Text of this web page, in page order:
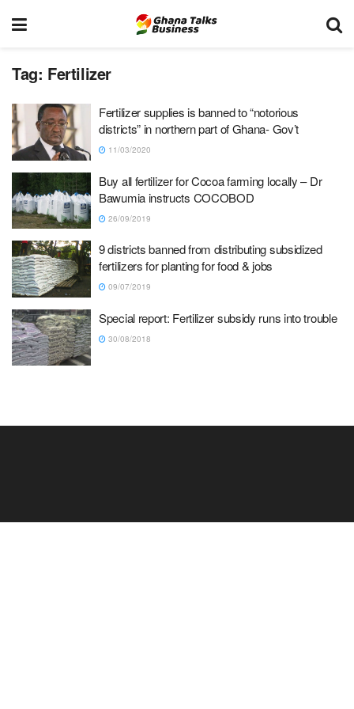
Tag: Fertilizer
Fertilizer supplies is banned to “notorious
districts” in northern part of Ghana- Gov’t
11/03/2020
Buy all fertilizer for Cocoa farming locally – Dr
Bawumia instructs COCOBOD
26/09/2019
9 districts banned from distributing subsidized
fertilizers for planting for food & jobs
09/07/2019
Special report: Fertilizer subsidy runs into trouble
30/08/2018